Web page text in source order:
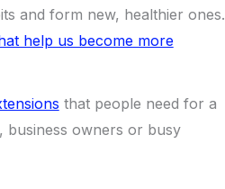
and form new, healthier ones.
help us become more
that people need for a
business owners or busy